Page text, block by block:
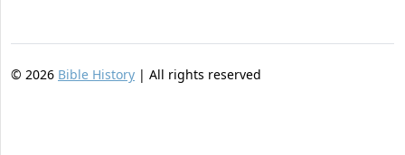
© 2026 Bible History | All rights reserved